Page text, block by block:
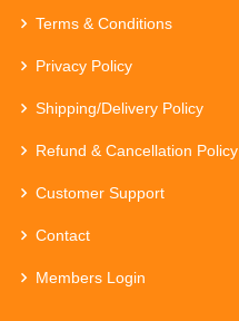
Terms & Conditions
Privacy Policy
Shipping/Delivery Policy
Refund & Cancellation Policy
Customer Support
Contact
Members Login